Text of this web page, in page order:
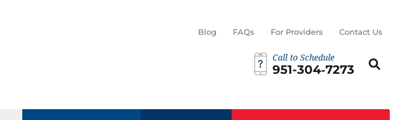
Blog FAQs For Providers Contact Us
Call to Schedule
951-304‑7273
Search